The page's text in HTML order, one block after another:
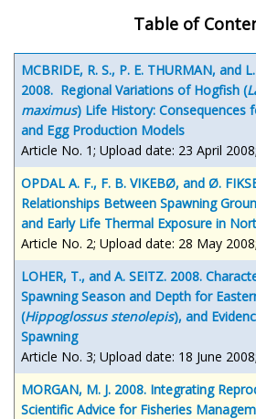
Table of
MCBRIDE, R. S., P. E. THURMAN, and
2008. Regional Variations of Hogfish (
maximus) Life History: Consequences
and Egg Production Models
Article No. 1; Upload date: 23 April
OPDAL A. F., F. B. VIKEBØ, and Ø.
Relationships Between Spawning
and Early Life Thermal Exposure in
Article No. 2; Upload date: 28 May
LOHER, T., and A. SEITZ. 2008.
Spawning Season and Depth for
(Hippoglossus stenolepis), and
Spawning
Article No. 3; Upload date: 18 June
MORGAN, M. J. 2008. Integrating
Scientific Advice for Fisheries